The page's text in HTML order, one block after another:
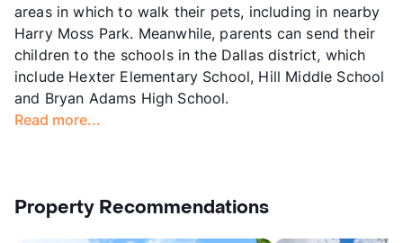
areas in which to walk their pets, including in nearby
Harry Moss Park. Meanwhile, parents can send their
children to the schools in the Dallas district, which
include Hexter Elementary School, Hill Middle School
and Bryan Adams High School.
Read more...
Property Recommendations